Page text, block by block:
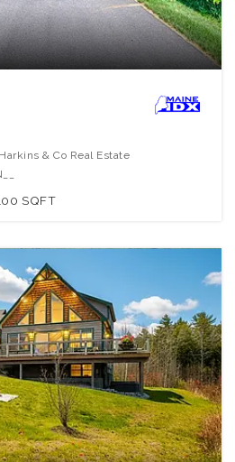
& Co Real Estate
SQFT